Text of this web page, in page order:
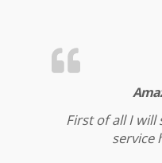
First of all I will
service